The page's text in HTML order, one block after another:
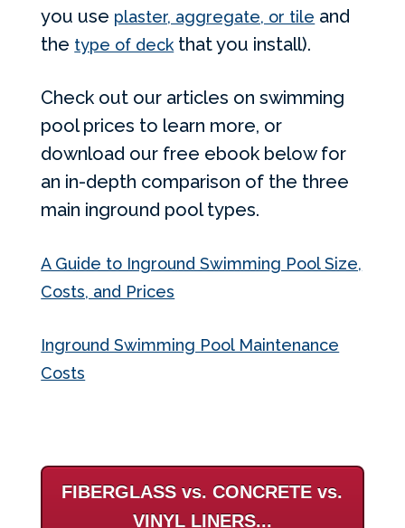
you use plaster, aggregate, or tile and
the type of deck that you install).
Check out our articles on swimming
pool prices to learn more, or
download our free ebook below for
an in-depth comparison of the three
main inground pool types.
A Guide to Inground Swimming Pool Size,
Costs, and Prices
Inground Swimming Pool Maintenance
Costs
FIBERGLASS vs. CONCRETE vs.
VINYL LINERS...